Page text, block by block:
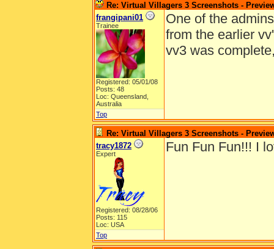
Re: Virtual Villagers 3 Screenshots -
frangipani01
Trainee
Registered: 05/01/08
Posts: 48
Loc: Queensland,
Australia
One of the
from the earlier
vv3 was
Top
Re: Virtual Villagers 3 Screenshots -
tracy1872
Expert
Registered: 08/28/06
Posts: 115
Loc: USA
Fun Fun Fun!!! I
Top